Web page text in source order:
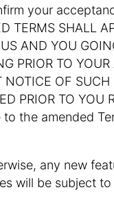
your
TERMS SHALL
AND YOU
PRIOR TO
NOTICE OF
PRIOR TO
the amended
any new
will be subject to